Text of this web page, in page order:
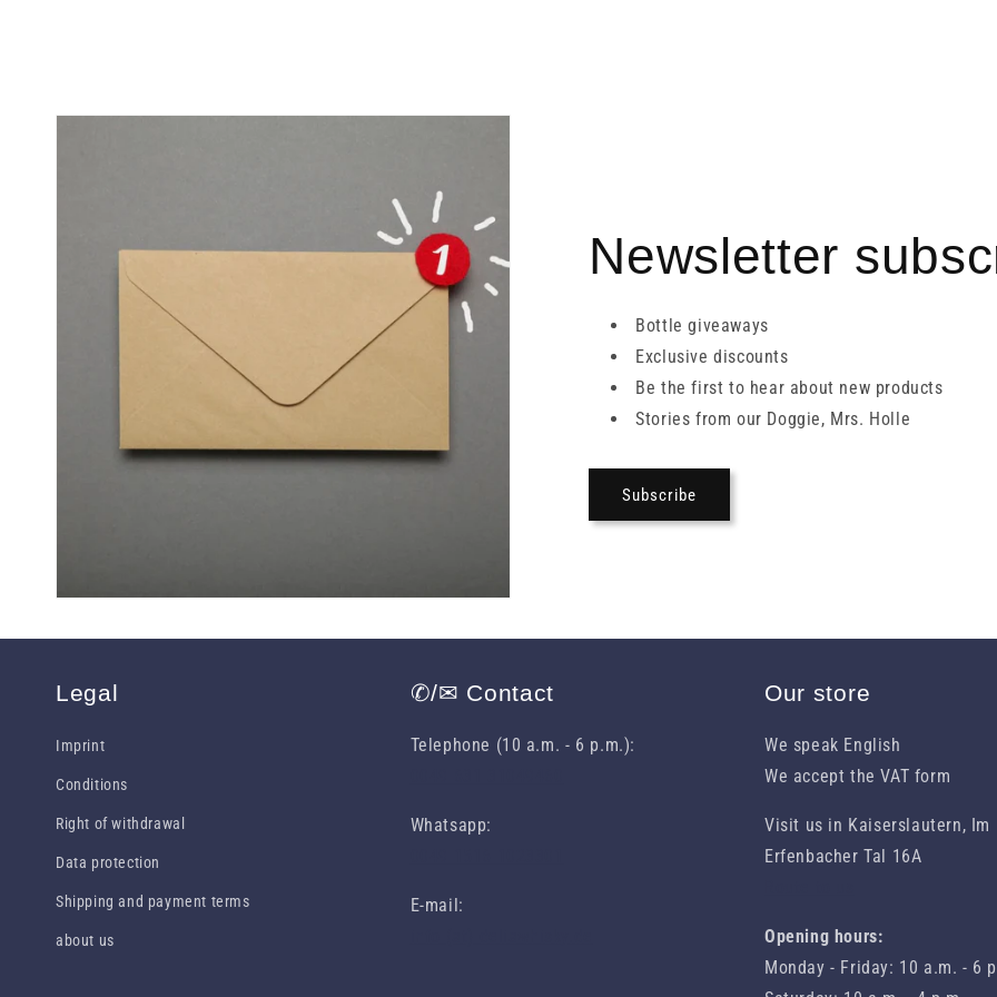
Newsletter
Bottle giveaways
Exclusive discounts
Be the first to hear about new products
Stories from our Doggie, Mrs. Holle
Subscribe
Legal
Imprint
Conditions
Right of withdrawal
Data protection
Shipping and payment terms
about us
✆/✉ Contact
Telephone (10 a.m. - 6 p.m.):
Whatsapp:
E-mail:
Our store
We speak English
We accept the VAT form
Visit us in Kaiserslautern, Im
Erfenbacher Tal 16A
Opening hours:
Monday - Friday: 10 a.m. - 6